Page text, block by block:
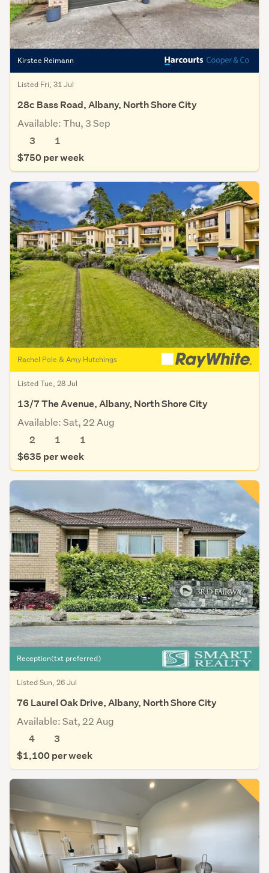
Kirstee Reimann
Listed Fri, 31 Jul
28c Bass Road, Albany, North Shore City
Available: Thu, 3 Sep
3
1
$750 per week
Rachel Pole & Amy Hutchings
Listed Tue, 28 Jul
13/7 The Avenue, Albany, North Shore City
Available: Sat, 22 Aug
2
1
1
$635 per week
Reception(txt preferred)
Listed Sun, 26 Jul
76 Laurel Oak Drive, Albany, North Shore City
Available: Sat, 22 Aug
4
3
$1,100 per week
Save this search